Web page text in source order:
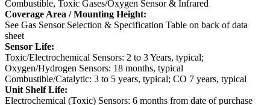
Combustible, Toxic Gases/Oxygen Sensor & Infrared
Coverage Area / Mounting Height:
See Gas Sensor Selection & Specification Table on back of data
sheet
Sensor Life:
Toxic/Electrochemical Sensors: 2 to 3 Years, typical;
Oxygen/Hydrogen Sensors: 18 months, typical
Combustible/Catalytic: 3 to 5 years, typical; CO 7 years, typical
Unit Shelf Life:
Electrochemical (Toxic) Sensors: 6 months from date of purchase